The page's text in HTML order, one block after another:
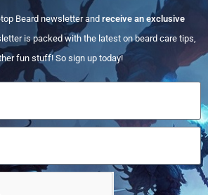
Beard newsletter and receive an exclusive
is packed with the latest on beard care tips,
fun stuff! So sign up today!